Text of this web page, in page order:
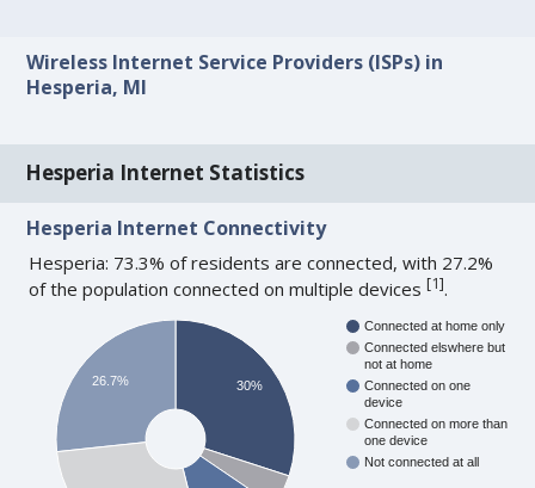
Wireless Internet Service Providers (ISPs) in
Hesperia, MI
Hesperia Internet Statistics
Hesperia Internet Connectivity
Hesperia: 73.3% of residents are connected, with 27.2%
of the population connected on multiple devices[1].
Connected at home only
Connected elswhere but
not at home
Connected on one
device
Connected on more than
one device
Not connected at all
30%
26.7%